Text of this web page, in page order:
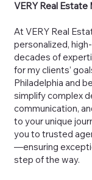
VERY Real
At VERY Real
personalized,
decades of
for my clients’
Philadelphia and
simplify complex
communication,
to your unique
you to trusted
—ensuring
step of the way.